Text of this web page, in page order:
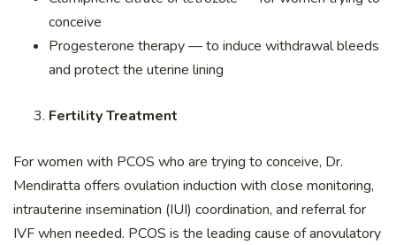
conceive
Progesterone therapy — to induce withdrawal bleeds
and protect the uterine lining
Fertility Treatment
For women with PCOS who are trying to conceive, Dr.
Mendiratta offers ovulation induction with close monitoring,
intrauterine insemination (IUI) coordination, and referral for
IVF when needed. PCOS is the leading cause of anovulatory